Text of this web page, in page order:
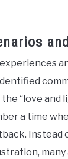
“love and
a time
Instead